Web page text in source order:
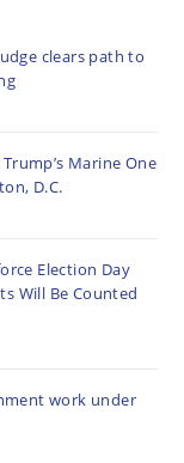
clears path to
Marine One
D.C.
Election Day
Will Be Counted
work under